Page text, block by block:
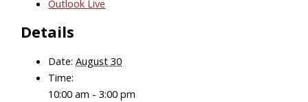
Outlook Live
Details
Date: August 30
Time:
10:00 am - 3:00 pm